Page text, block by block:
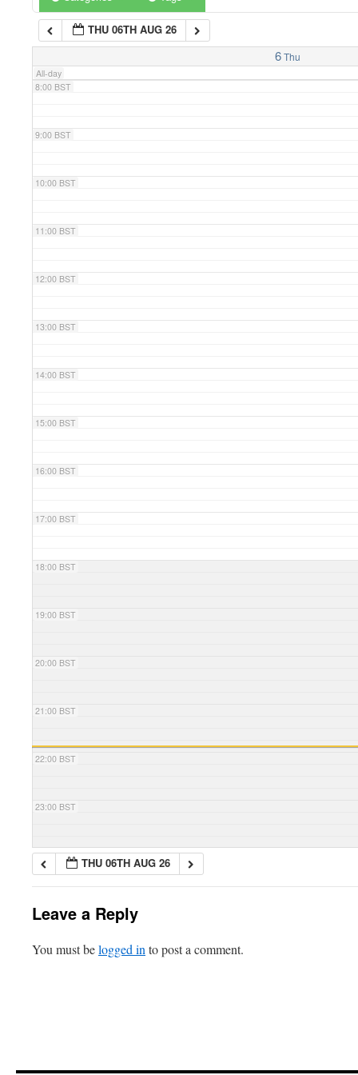
THU 06TH AUG 26
6Thu
All-day
7:00 BST
8:00 BST
9:00 BST
10:00 BST
11:00 BST
12:00 BST
13:00 BST
14:00 BST
15:00 BST
16:00 BST
17:00 BST
18:00 BST
19:00 BST
20:00 BST
21:00 BST
22:00 BST
23:00 BST
THU 06TH AUG 26
Leave a Reply
You must belogged in to post a comment.